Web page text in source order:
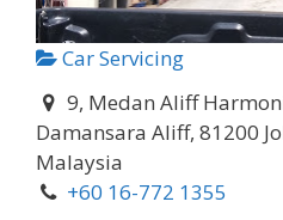
Car Servicing
9, Medan Aliff
Damansara Aliff, 81200
Malaysia
+60 16-772 1355